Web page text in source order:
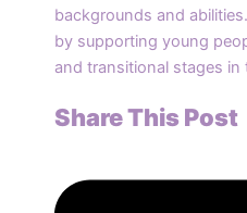
backgrounds and
by supporting young
and transitional stages in
Share This Post